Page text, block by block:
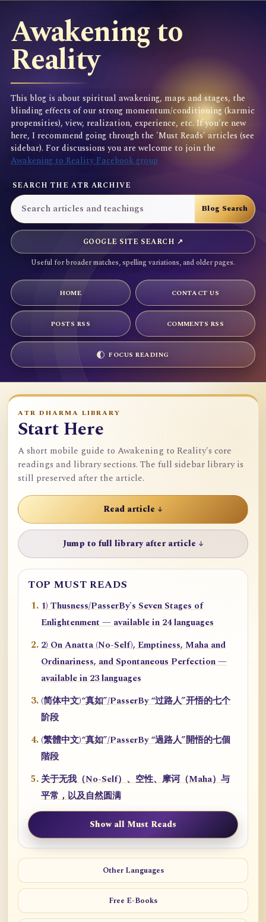
Awakening to
Reality
This blog is about spiritual awakening, maps and stages, the
blinding effects of our strong momentum/conditioning (karmic
propensities), view, realization, experience, etc. If you're new
here, I recommend going through the 'Must Reads' articles (see
sidebar). For discussions you are welcome to join the
Awakening to Reality Facebook group
SEARCH THE ATR ARCHIVE
GOOGLE SITE SEARCH ↗
Useful for broader matches, spelling variations, and older pages.
HOME CONTACT US
POSTS RSS COMMENTS RSS
FOCUS READING
ATR DHARMA LIBRARY
Start Here
A short mobile guide to Awakening to Reality's core
readings and library sections. The full sidebar library is
still preserved after the article.
Read article ↓
Jump to full library after article ↓
TOP MUST READS
1) Thusness/PasserBy's Seven Stages of
Enlightenment — available in 24 languages
2) On Anatta (No-Self), Emptiness, Maha and
Ordinariness, and Spontaneous Perfection —
available in 23 languages
(简体中文)“真如”/PasserBy “过路人”开悟的七个
阶段
(繁體中文)“真如”/PasserBy “過路人”開悟的七個
階段
关于无我（No-Self）、空性、摩诃（Maha）与
平常，以及自然圆满
Show all Must Reads
Other Languages
Free E-Books